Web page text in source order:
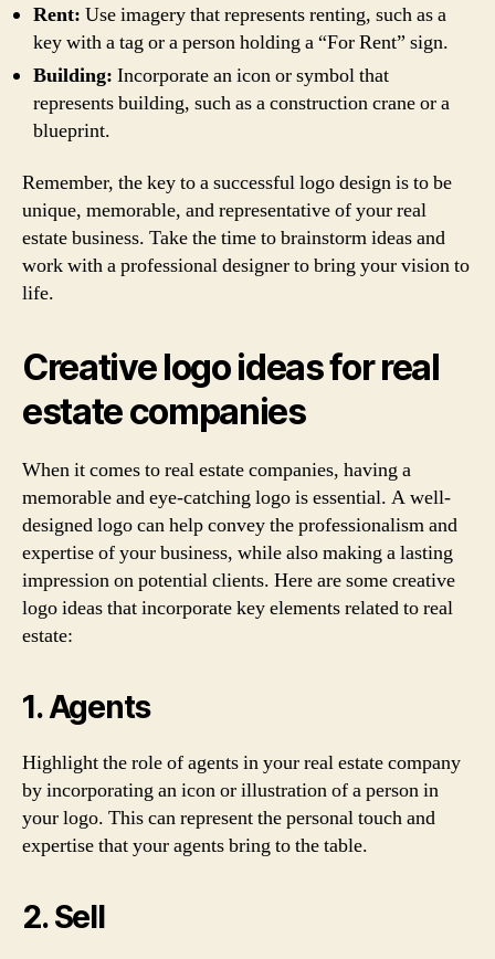
Rent: Use imagery that represents renting, such as a
key with a tag or a person holding a “For Rent” sign.
Building: Incorporate an icon or symbol that
represents building, such as a construction crane or a
blueprint.
Remember, the key to a successful logo design is to be
unique, memorable, and representative of your real
estate business. Take the time to brainstorm ideas and
work with a professional designer to bring your vision to
life.
Creative logo ideas for real
estate companies
When it comes to real estate companies, having a
memorable and eye-catching logo is essential. A well-
designed logo can help convey the professionalism and
expertise of your business, while also making a lasting
impression on potential clients. Here are some creative
logo ideas that incorporate key elements related to real
estate:
1. Agents
Highlight the role of agents in your real estate company
by incorporating an icon or illustration of a person in
your logo. This can represent the personal touch and
expertise that your agents bring to the table.
2. Sell